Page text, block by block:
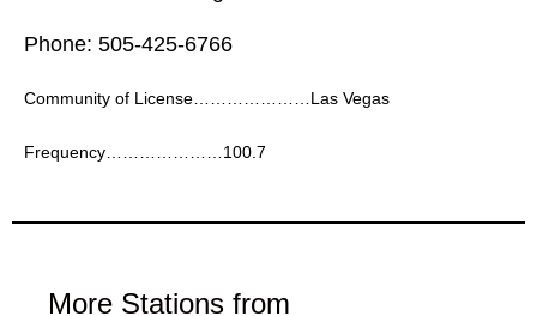
Phone: 505-425-6766
Community of License…………………Las Vegas
Frequency…………………100.7
More Stations from